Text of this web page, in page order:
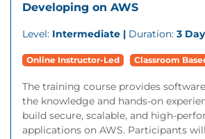
Developing on AWS
Level: Intermediate | Duration: 3
Online Instructor-Led Classroom
The training course provides
the knowledge and hands-on
build secure, scalable, and high-
applications on AWS. Participants